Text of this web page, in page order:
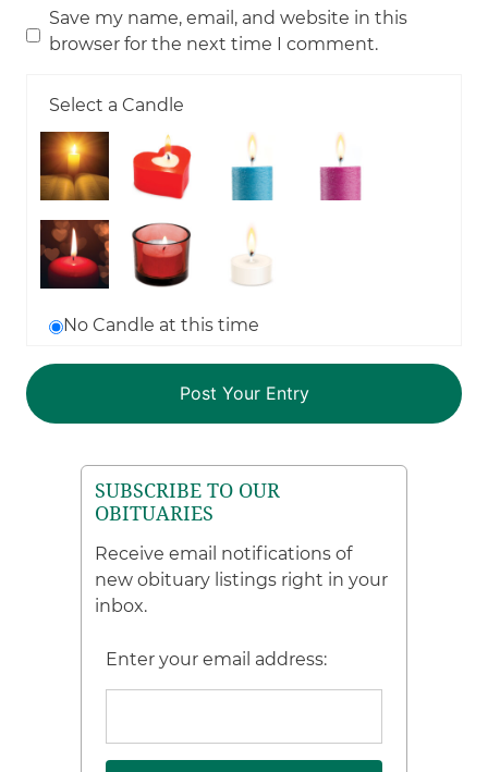
Save my name, email, and website in this
browser for the next time I comment.
Select a Candle
No Candle at this time
SUBSCRIBE TO OUR
OBITUARIES
Receive email notifications of
new obituary listings right in your
inbox.
Enter your email address: